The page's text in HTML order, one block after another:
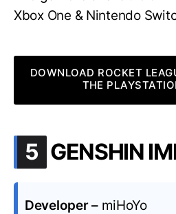
Xbox One & Nintendo
DOWNLOAD ROCKET
THE
5 .
GENSHIN
Developer – miHoYo